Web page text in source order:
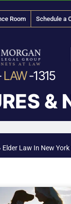
Room Schedule a
LAW-1315
&
Elder Law In New York